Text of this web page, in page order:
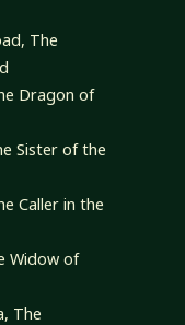
The
Dragon of
Sister of the
Caller in the
Widow of
The